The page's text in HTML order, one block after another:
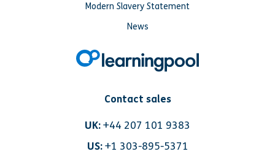
Contact sales
UK:+44 207 101 9383
US: +1 303-895-5371
Modern Slavery Statement
News